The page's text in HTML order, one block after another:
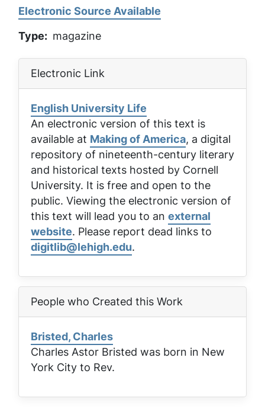
Electronic Source Available
Type
magazine
Electronic Link
English University Life
An electronic version of this text is
available at Making of America, a digital
repository of nineteenth-century literary
and historical texts hosted by Cornell
University. It is free and open to the
public. Viewing the electronic version of
this text will lead you to an external
website. Please report dead links to
digitlib@lehigh.edu.
People who Created this Work
Bristed, Charles
Charles Astor Bristed was born in New
York City to Rev.